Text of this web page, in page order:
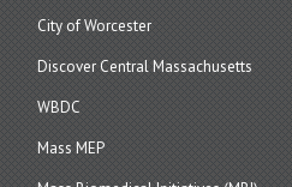
City of Worcester
Discover Central Massachusetts
WBDC
Mass MEP